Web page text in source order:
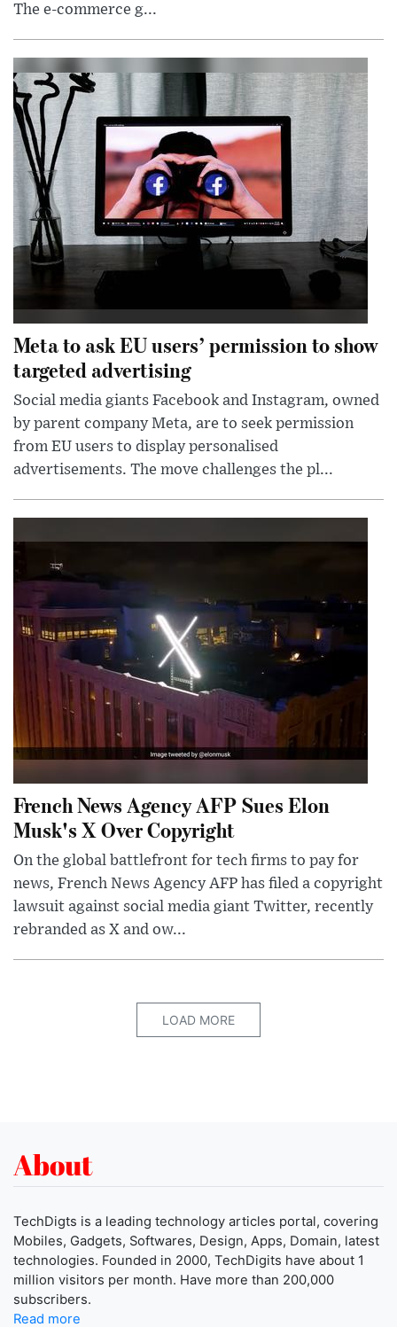
The e-commerce g...
Meta to ask EU users’ permission to show
targeted advertising
Social media giants Facebook and Instagram, owned
by parent company Meta, are to seek permission
from EU users to display personalised
advertisements. The move challenges the pl...
French News Agency AFP Sues Elon
Musk's X Over Copyright
On the global battlefront for tech firms to pay for
news, French News Agency AFP has filed a copyright
lawsuit against social media giant Twitter, recently
rebranded as X and ow...
LOAD MORE
About
TechDigts is a leading technology articles portal, covering
Mobiles, Gadgets, Softwares, Design, Apps, Domain, latest
technologies. Founded in 2000, TechDigits have about 1
million visitors per month. Have more than 200,000
subscribers.
Read more